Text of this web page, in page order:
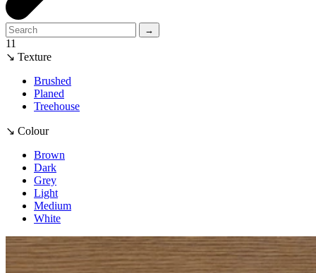
→
11
↘ Texture
Brushed
Planed
Treehouse
↘ Colour
Brown
Dark
Grey
Light
Medium
White